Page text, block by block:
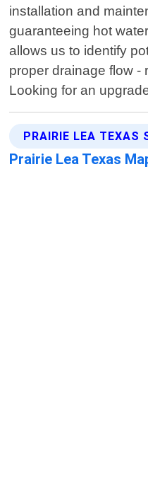
installation and
guaranteeing hot
allows us to identify
proper drainage flow -
Looking for an
PRAIRIE LEA TEXAS
Prairie Lea Texas